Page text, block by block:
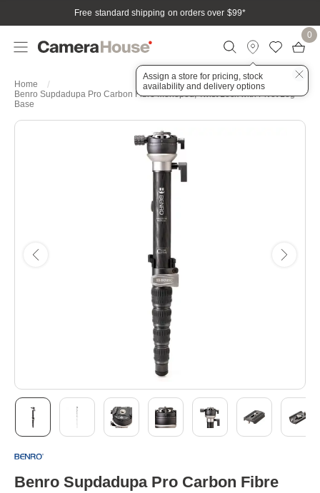
Free standard shipping on orders over $99*
Assign a store for pricing, stock
availability and delivery options
0
Home
Benro Supdadupa Pro Carbon Fibre Monopod, Twist Lock with Pivot Leg
Base
to
beginning
of
Benro Supdadupa Pro Carbon Fibre